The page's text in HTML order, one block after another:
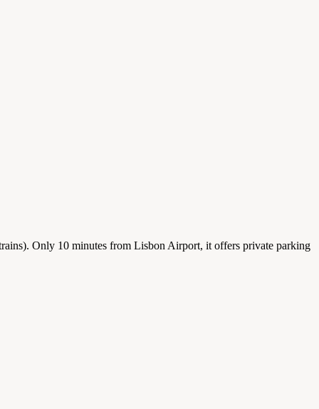
Only 10 minutes from Lisbon Airport, it offers private parking